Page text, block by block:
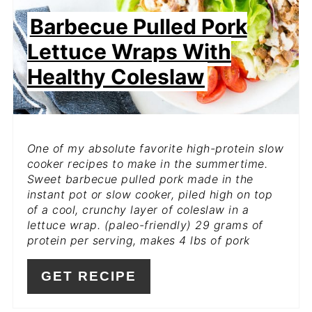
Barbecue Pulled Pork
Lettuce Wraps With
Healthy Coleslaw
One of my absolute favorite high-protein slow
cooker recipes to make in the summertime.
Sweet barbecue pulled pork made in the
instant pot or slow cooker, piled high on top
of a cool, crunchy layer of coleslaw in a
lettuce wrap. (paleo-friendly) 29 grams of
protein per serving, makes 4 lbs of pork
GET RECIPE